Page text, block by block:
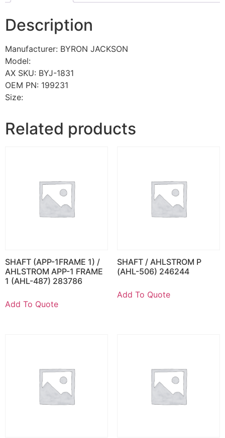
Description
Manufacturer: BYRON JACKSON
Model:
AX SKU: BYJ-1831
OEM PN: 199231
Size:
Related products
SHAFT (APP-1FRAME 1) /
AHLSTROM APP-1 FRAME
1 (AHL-487) 283786
Add To Quote
SHAFT / AHLSTROM P
(AHL-506) 246244
Add To Quote